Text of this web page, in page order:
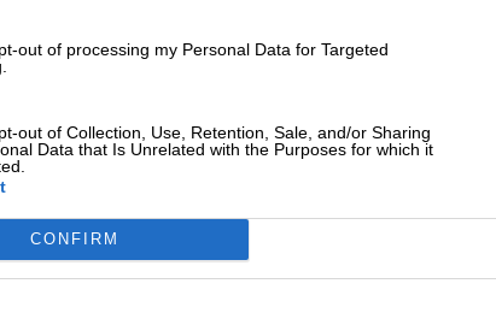
out of processing my Personal Data for Targeted
out of Collection, Use, Retention, Sale, and/or Sharing
Data that Is Unrelated with the Purposes for which it
CONFIRM